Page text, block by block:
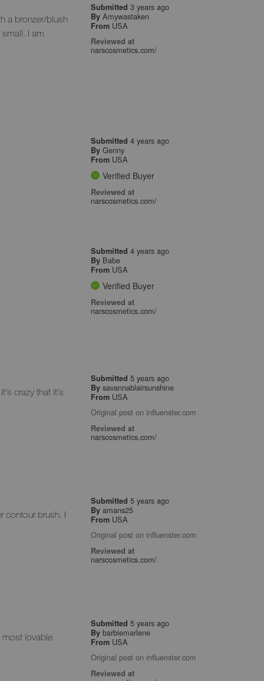
a bronzer/blush
I am
Submitted 3 years ago
By Amywastaken
From USA
Reviewed at
narscosmetics.com/
Submitted 4 years ago
By Genny
From USA
Verified Buyer
Reviewed at
narscosmetics.com/
Submitted 4 years ago
By Babe
From USA
Verified Buyer
Reviewed at
narscosmetics.com/
crazy that it's
Submitted 5 years ago
By savannablairsunshine
From USA
Original post on influenster.com
Reviewed at
narscosmetics.com/
contour brush. I
Submitted 5 years ago
By amans25
From USA
Original post on influenster.com
Reviewed at
narscosmetics.com/
most lovable
Submitted 5 years ago
By barbiemarlene
From USA
Original post on influenster.com
Reviewed at